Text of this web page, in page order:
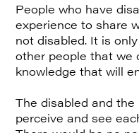
People who have
experience to share
not disabled. It is
other people that we
knowledge that will
The disabled and
perceive and see